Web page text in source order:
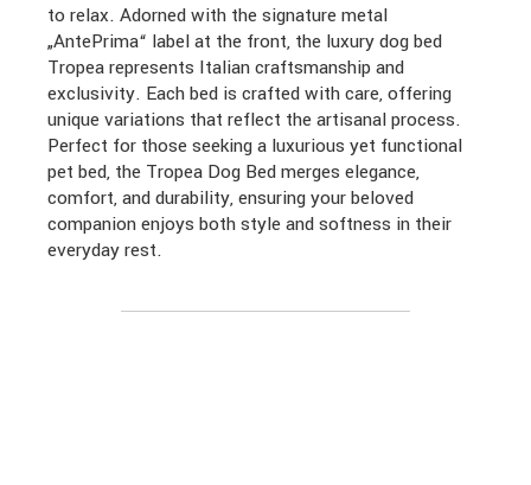
to relax. Adorned with the signature metal
„AntePrima“ label at the front, the luxury dog bed
Tropea represents Italian craftsmanship and
exclusivity. Each bed is crafted with care, offering
unique variations that reflect the artisanal process.
Perfect for those seeking a luxurious yet functional
pet bed, the Tropea Dog Bed merges elegance,
comfort, and durability, ensuring your beloved
companion enjoys both style and softness in their
everyday rest.